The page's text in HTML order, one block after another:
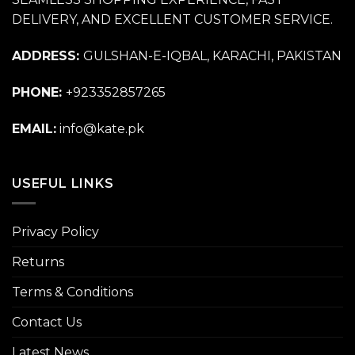
DELIVERY, AND EXCELLENT CUSTOMER SERVICE.
ADDRESS: GULSHAN-E-IQBAL, KARACHI, PAKISTAN
PHONE: +923352857265
EMAIL: info@kate.pk
USEFUL LINKS
Privacy Policy
Returns
Terms & Conditions
Contact Us